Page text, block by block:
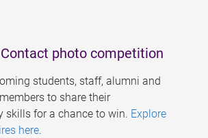
photo competition
students, staff, alumni and
to share their
skills for a chance to win. Explore
here.